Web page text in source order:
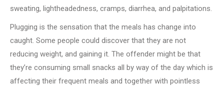
sweating, lightheadedness, cramps, diarrhea, and palpitations.
Plugging is the sensation that the meals has change into
caught. Some people could discover that they are not
reducing weight, and gaining it. The offender might be that
they’re consuming small snacks all by way of the day which is
affecting their frequent meals and together with pointless